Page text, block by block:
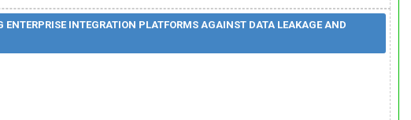
ENTERPRISE INTEGRATION PLATFORMS AGAINST DATA LEAKAGE AND